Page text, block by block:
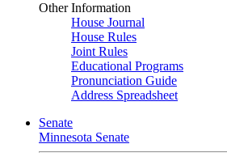
Other Information
House Journal
House Rules
Joint Rules
Educational Programs
Pronunciation Guide
Address Spreadsheet
Senate
Minnesota Senate